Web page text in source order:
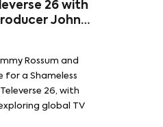
26 with
John
Stars
Rossum and
for a Shameless
26, with
global TV